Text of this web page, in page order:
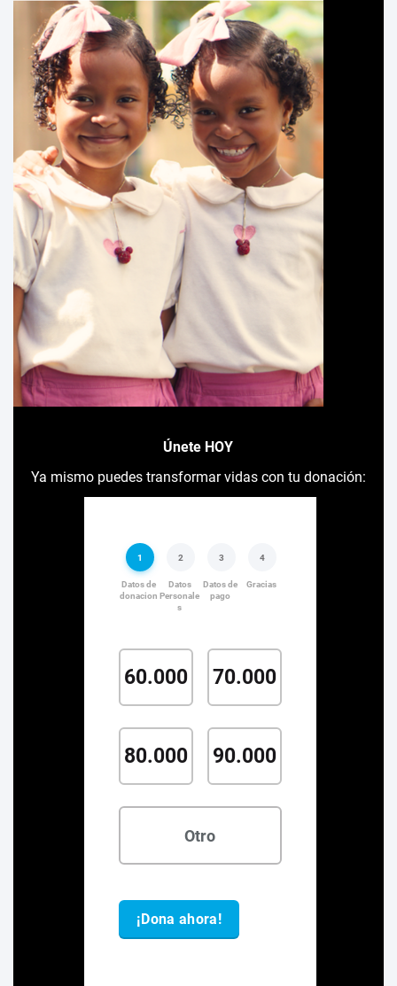
Únete HOY
Ya mismo puedes transformar vidas con tu donación: